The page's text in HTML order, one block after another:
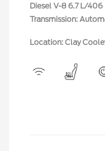
Diesel V-8 6.7 L/406
Transmission:
Location: Clay